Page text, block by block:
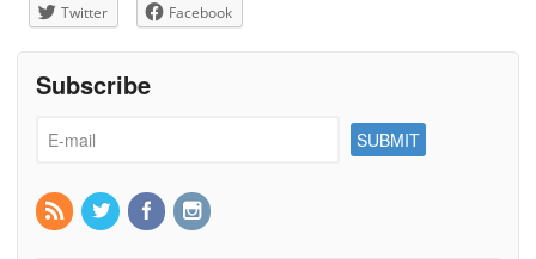
Twitter Facebook
Subscribe